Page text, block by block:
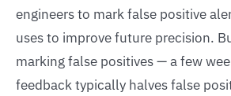
engineers to mark false positive
uses to improve future precision.
marking false positives — a few
feedback typically halves false